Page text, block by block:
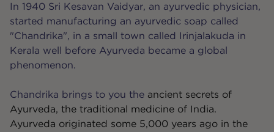
In 1940 Sri Kesavan Vaidyar, an ayurvedic physician,
started manufacturing an ayurvedic soap called
"Chandrika", in a small town called Irinjalakuda in
Kerala well before Ayurveda became a global
phenomenon.
Chandrika brings to you the ancient secrets of
Ayurveda, the traditional medicine of India.
Ayurveda originated some 5,000 years ago in the